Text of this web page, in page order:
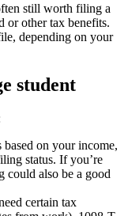
still worth filing a
or other tax benefits.
depending on your
student
based on your income,
status. If you’re
could also be a good
certain tax